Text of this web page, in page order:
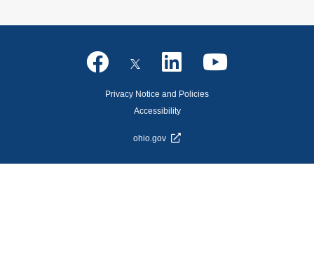
Privacy Notice and Policies
Accessibility
ohio.gov